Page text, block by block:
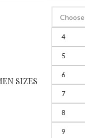
SIZES
4
5
6
7
8
9